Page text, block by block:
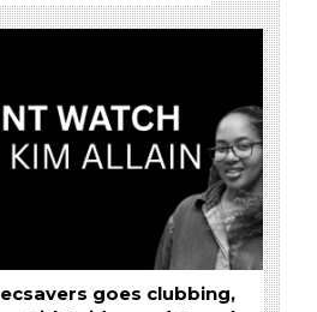
goes clubbing,